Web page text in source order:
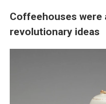
Coffeehouses were
revolutionary ideas